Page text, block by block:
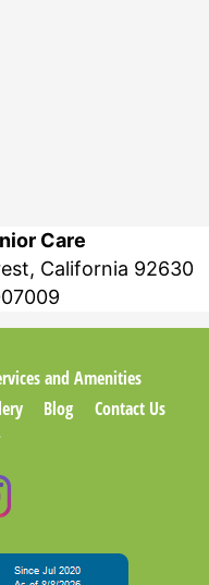
Care
California 92630
and Amenities
Blog
Contact Us